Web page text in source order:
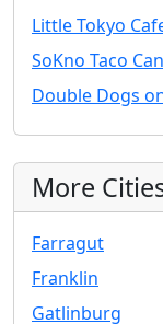
Little Tokyo
SoKno Taco
Double Dogs
More
Farragut
Franklin
Gatlinburg